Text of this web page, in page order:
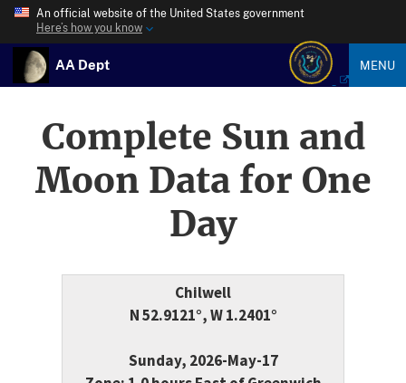
An official website of the United States government
Here’s how you know
AA Dept MENU
Complete Sun and
Moon Data for One
Day
Chilwell
N 52.9121°, W 1.2401°
Sunday, 2026-May-17